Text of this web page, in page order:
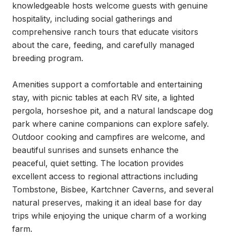
knowledgeable hosts welcome guests with genuine
hospitality, including social gatherings and
comprehensive ranch tours that educate visitors
about the care, feeding, and carefully managed
breeding program.
Amenities support a comfortable and entertaining
stay, with picnic tables at each RV site, a lighted
pergola, horseshoe pit, and a natural landscape dog
park where canine companions can explore safely.
Outdoor cooking and campfires are welcome, and
beautiful sunrises and sunsets enhance the
peaceful, quiet setting. The location provides
excellent access to regional attractions including
Tombstone, Bisbee, Kartchner Caverns, and several
natural preserves, making it an ideal base for day
trips while enjoying the unique charm of a working
farm.